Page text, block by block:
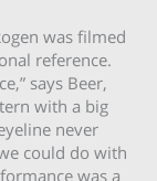
was filmed
reference.
says Beer,
with a big
never
could do with
was a